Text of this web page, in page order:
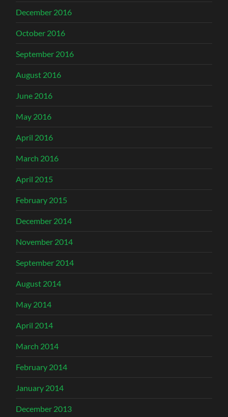
December 2016
October 2016
September 2016
August 2016
June 2016
May 2016
April 2016
March 2016
April 2015
February 2015
December 2014
November 2014
September 2014
August 2014
May 2014
April 2014
March 2014
February 2014
January 2014
December 2013